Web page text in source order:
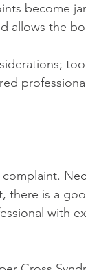
become
allows the
there is a
with